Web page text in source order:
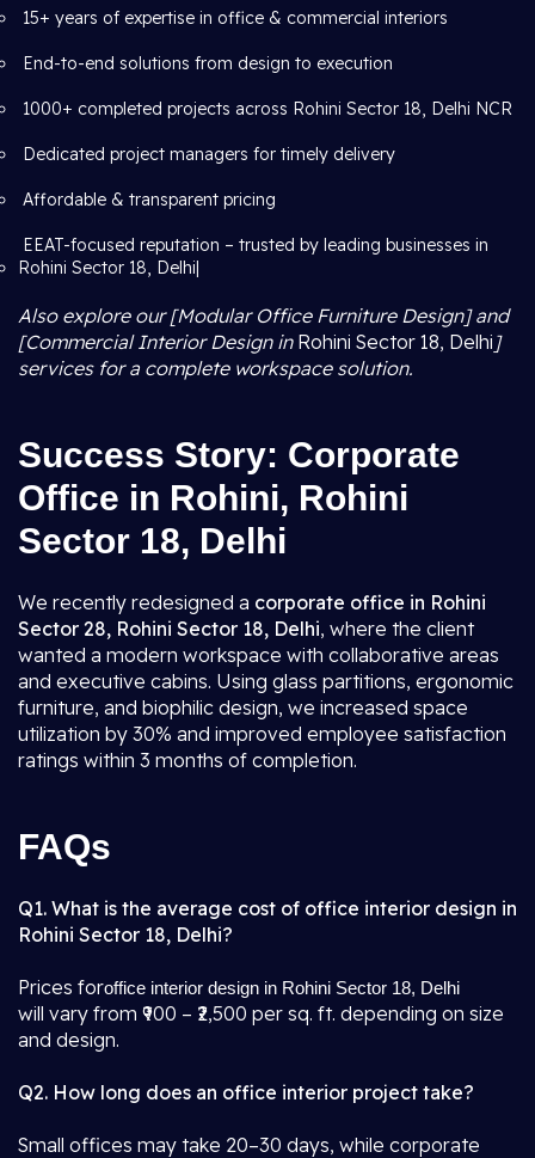
15+ years of expertise in office & commercial interiors
End-to-end solutions from design to execution
1000+ completed projects across Rohini Sector 18, Delhi NCR
Dedicated project managers for timely delivery
Affordable & transparent pricing
EEAT-focused reputation – trusted by leading businesses in
Rohini Sector 18, Delhi|
Also explore our [Modular Office Furniture Design] and
[Commercial Interior Design in Rohini Sector 18, Delhi ]
services for a complete workspace solution.
Success Story: Corporate
Office in Rohini, Rohini
Sector 18, Delhi
We recently redesigned a corporate office in Rohini
Sector 28, Rohini Sector 18, Delhi, where the client
wanted a modern workspace with collaborative areas
and executive cabins. Using glass partitions, ergonomic
furniture, and biophilic design, we increased space
utilization by 30% and improved employee satisfaction
ratings within 3 months of completion.
FAQs
Q1. What is the average cost of office interior design in
Rohini Sector 18, Delhi?
Prices foroffice interior design in Rohini Sector 18, Delhi
will vary from ₹900 – ₹2,500 per sq. ft. depending on size
and design.
Q2. How long does an office interior project take?
Small offices may take 20–30 days, while corporate